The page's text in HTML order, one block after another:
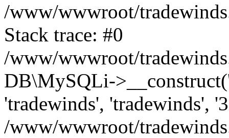
/www/wwwroot/
Stack trace: #0
/www/wwwroot/
DB\MySQLi-
'tradewinds', 'tradewinds',
/www/wwwroot/